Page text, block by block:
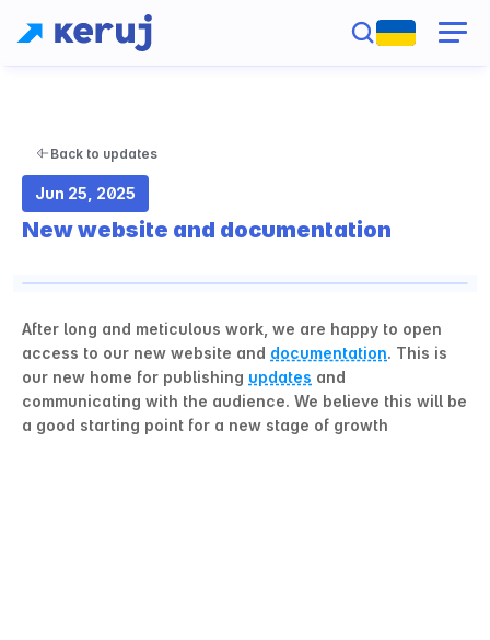
Back to updates
Jun 25, 2025
New website and documentation
After long and meticulous work, we are happy to open
access to our new website and documentation. This is
our new home for publishing updates and
communicating with the audience. We believe this will be
a good starting point for a new stage of growth